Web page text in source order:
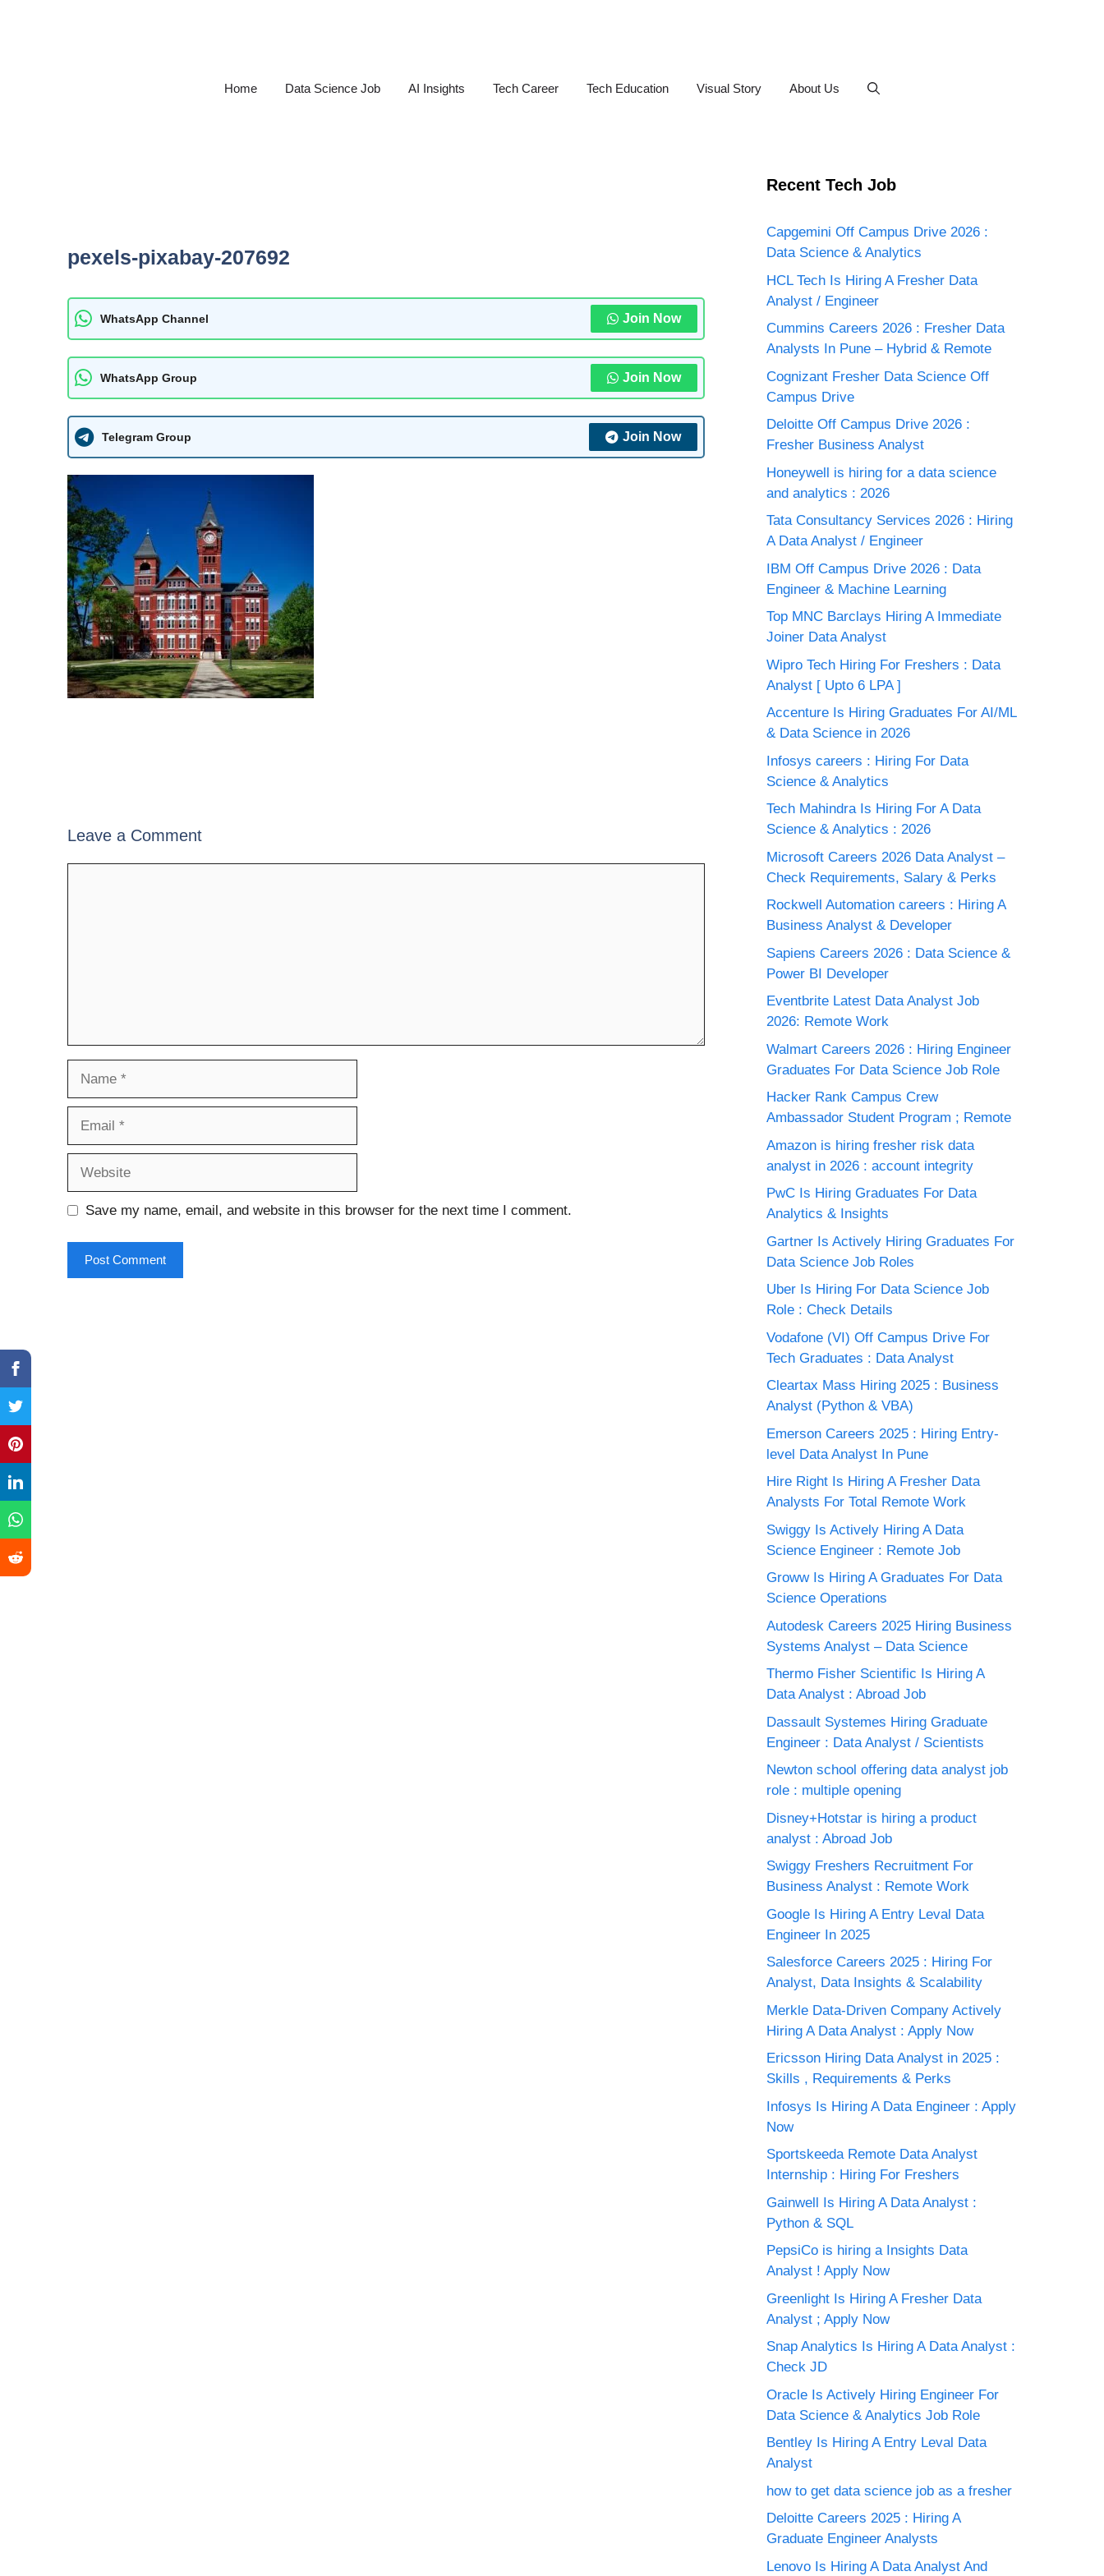
Home Data Science Job AI Insights Tech Career Tech Education Visual Story About Us
pexels-pixabay-207692
WhatsApp Channel Join Now
WhatsApp Group Join Now
Telegram Group Join Now
Leave a Comment
Save my name, email, and website in this browser for the next time I comment.
Recent Tech Job
Capgemini Off Campus Drive 2026 :
Data Science & Analytics
HCL Tech Is Hiring A Fresher Data
Analyst / Engineer
Cummins Careers 2026 : Fresher Data
Analysts In Pune – Hybrid & Remote
Cognizant Fresher Data Science Off
Campus Drive
Deloitte Off Campus Drive 2026 :
Fresher Business Analyst
Honeywell is hiring for a data science
and analytics : 2026
Tata Consultancy Services 2026 : Hiring
A Data Analyst / Engineer
IBM Off Campus Drive 2026 : Data
Engineer & Machine Learning
Top MNC Barclays Hiring A Immediate
Joiner Data Analyst
Wipro Tech Hiring For Freshers : Data
Analyst [ Upto 6 LPA ]
Accenture Is Hiring Graduates For AI/ML
& Data Science in 2026
Infosys careers : Hiring For Data
Science & Analytics
Tech Mahindra Is Hiring For A Data
Science & Analytics : 2026
Microsoft Careers 2026 Data Analyst –
Check Requirements, Salary & Perks
Rockwell Automation careers : Hiring A
Business Analyst & Developer
Sapiens Careers 2026 : Data Science &
Power BI Developer
Eventbrite Latest Data Analyst Job
2026: Remote Work
Walmart Careers 2026 : Hiring Engineer
Graduates For Data Science Job Role
Hacker Rank Campus Crew
Ambassador Student Program ; Remote
Amazon is hiring fresher risk data
analyst in 2026 : account integrity
PwC Is Hiring Graduates For Data
Analytics & Insights
Gartner Is Actively Hiring Graduates For
Data Science Job Roles
Uber Is Hiring For Data Science Job
Role : Check Details
Vodafone (VI) Off Campus Drive For
Tech Graduates : Data Analyst
Cleartax Mass Hiring 2025 : Business
Analyst (Python & VBA)
Emerson Careers 2025 : Hiring Entry-
level Data Analyst In Pune
Hire Right Is Hiring A Fresher Data
Analysts For Total Remote Work
Swiggy Is Actively Hiring A Data
Science Engineer : Remote Job
Groww Is Hiring A Graduates For Data
Science Operations
Autodesk Careers 2025 Hiring Business
Systems Analyst – Data Science
Thermo Fisher Scientific Is Hiring A
Data Analyst : Abroad Job
Dassault Systemes Hiring Graduate
Engineer : Data Analyst / Scientists
Newton school offering data analyst job
role : multiple opening
Disney+Hotstar is hiring a product
analyst : Abroad Job
Swiggy Freshers Recruitment For
Business Analyst : Remote Work
Google Is Hiring A Entry Leval Data
Engineer In 2025
Salesforce Careers 2025 : Hiring For
Analyst, Data Insights & Scalability
Merkle Data-Driven Company Actively
Hiring A Data Analyst : Apply Now
Ericsson Hiring Data Analyst in 2025 :
Skills , Requirements & Perks
Infosys Is Hiring A Data Engineer : Apply
Now
Sportskeeda Remote Data Analyst
Internship : Hiring For Freshers
Gainwell Is Hiring A Data Analyst :
Python & SQL
PepsiCo is hiring a Insights Data
Analyst ! Apply Now
Greenlight Is Hiring A Fresher Data
Analyst ; Apply Now
Snap Analytics Is Hiring A Data Analyst :
Check JD
Oracle Is Actively Hiring Engineer For
Data Science & Analytics Job Role
Bentley Is Hiring A Entry Leval Data
Analyst
how to get data science job as a fresher
Deloitte Careers 2025 : Hiring A
Graduate Engineer Analysts
Lenovo Is Hiring A Data Analyst And